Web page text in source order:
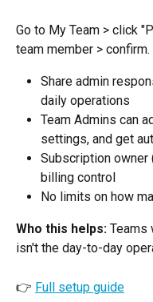
Go to My Team > click
team member > confirm.
Share admin
daily operations
Team Admins can
settings, and get
Subscription owner
billing control
No limits on how
Who this helps: Teams
isn't the day-to-day
👉 Full setup guide